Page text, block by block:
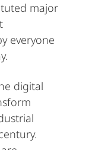
major
everyone
digital